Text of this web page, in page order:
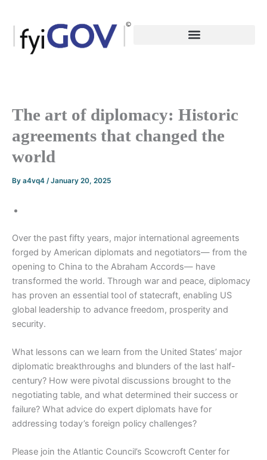
content
The art of diplomacy: Historic
agreements that changed the
world
By a4vq4 /January 20, 2025
Over the past fifty years, major international agreements
forged by American diplomats and negotiators— from the
opening to China to the Abraham Accords— have
transformed the world. Through war and peace, diplomacy
has proven an essential tool of statecraft, enabling US
global leadership to advance freedom, prosperity and
security.
What lessons can we learn from the United States’ major
diplomatic breakthroughs and blunders of the last half-
century? How were pivotal discussions brought to the
negotiating table, and what determined their success or
failure? What advice do expert diplomats have for
addressing today’s foreign policy challenges?
Please join the Atlantic Council’s Scowcroft Center for